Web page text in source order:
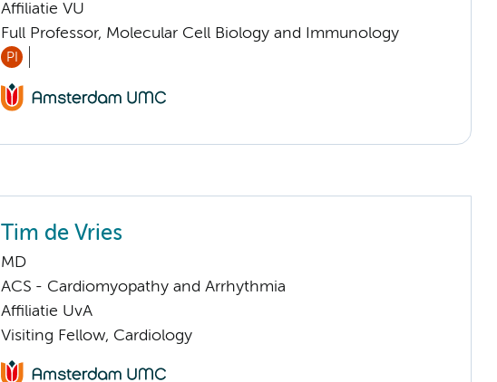
Affiliatie VU
Full Professor, Molecular Cell Biology and Immunology
PI
Tim de Vries
MD
ACS - Cardiomyopathy and Arrhythmia
Affiliatie UvA
Visiting Fellow, Cardiology